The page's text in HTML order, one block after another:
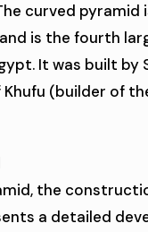
curved pyramid
is the fourth
It was built by
(builder of
the
a detailed